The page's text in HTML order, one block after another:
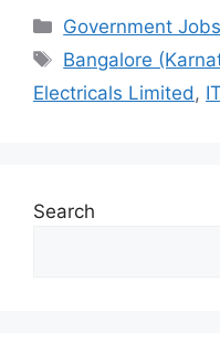
Categories
Government Jobs
Tags
Bangalore
Electricals Limited ,
Search